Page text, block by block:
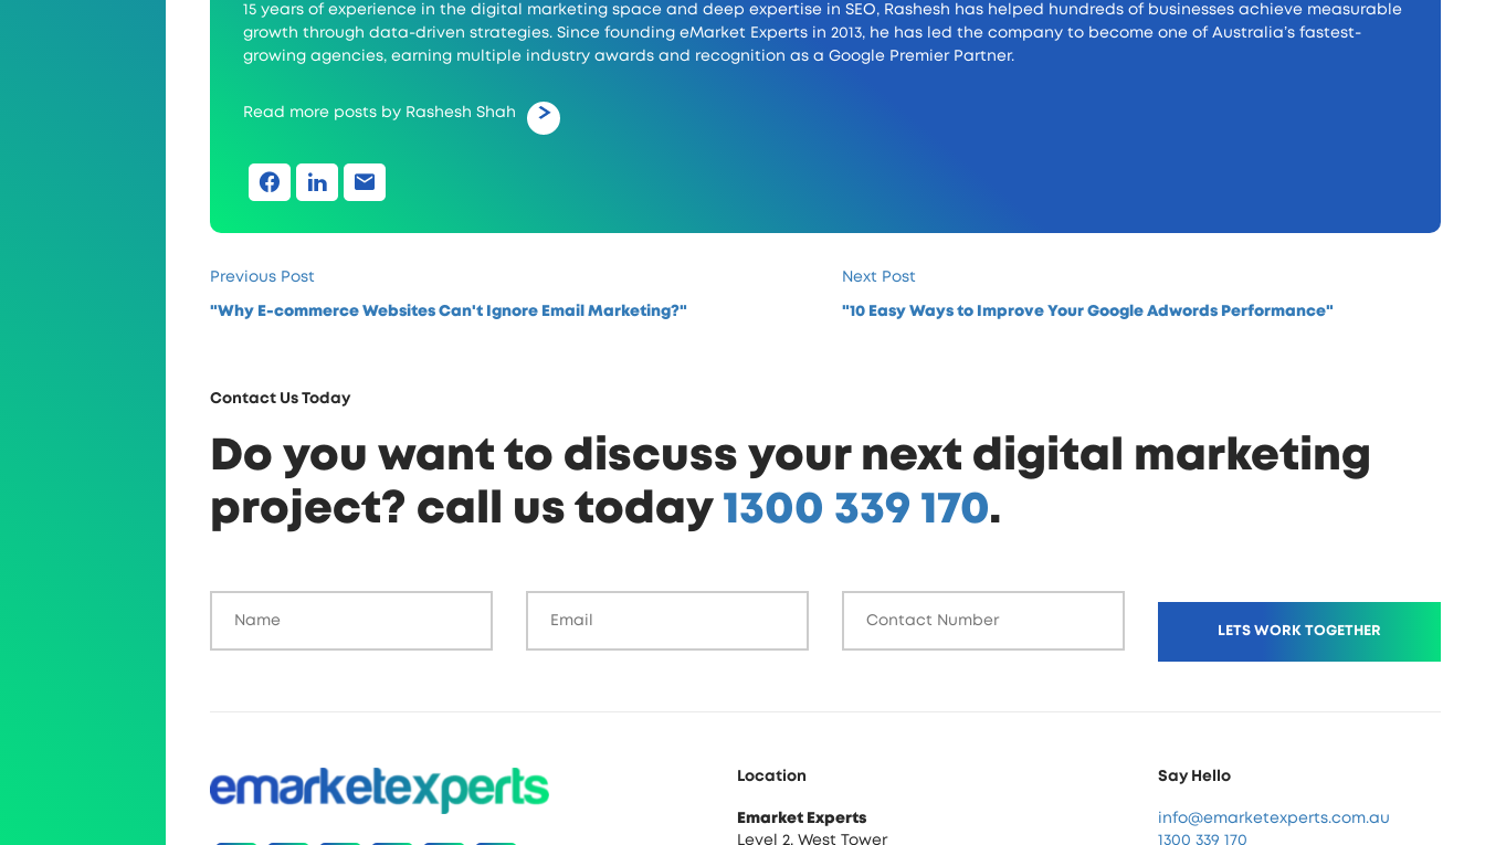
15 years of experience in the digital marketing space and deep expertise in SEO, Rashesh has helped hundreds of businesses achieve measurable
growth through data-driven strategies. Since founding eMarket Experts in 2013, he has led the company to become one of Australia’s fastest-
growing agencies, earning multiple industry awards and recognition as a Google Premier Partner.
Read more posts by Rashesh Shah
Previous Post
"Why E-commerce Websites Can't Ignore Email Marketing?"
Next Post
"10 Easy Ways to Improve Your Google Adwords Performance"
Contact Us Today
Do you want to discuss your next digital marketing
project? call us today 1300 339 170.
Location
Emarket Experts
Level 2, West Tower
Say Hello
info@emarketexperts.com.au
1300 339 170